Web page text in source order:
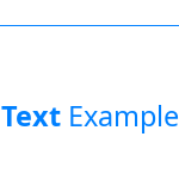
TextExample